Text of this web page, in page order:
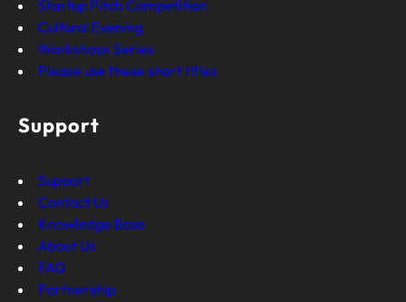
Startup Pitch Competition
Cultural Evening
Workshops Series
Please use these short titles
Support
Support
Contact Us
Knowledge Base
About Us
FAQ
Partnership